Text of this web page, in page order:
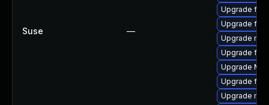
Suse —
Upgrade
Upgrade
Upgrade
Upgrade
Upgrade
Upgrade
Upgrade